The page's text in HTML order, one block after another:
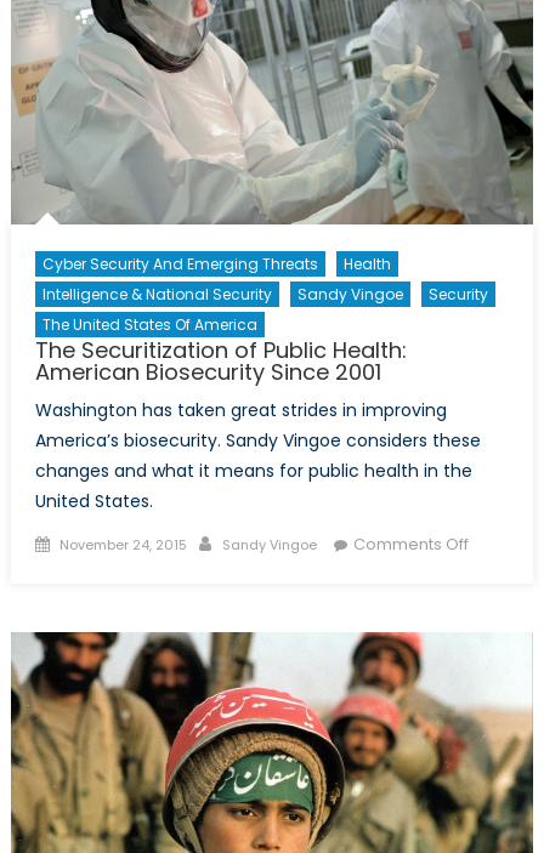
Forum
For
Addressing
The
Threat
Nuclear
Terrorism?
Cyber Security And Emerging Threats
Health
Intelligence & National Security
Sandy Vingoe
Security
The United States Of America
The Securitization of Public Health:
American Biosecurity Since 2001
Washington has taken great strides in improving
America’s biosecurity. Sandy Vingoe considers these
changes and what it means for public health in the
United States.
Posted
November 24, 2015 Author
Sandy Vingoe Comments Offon
American
Since
2001